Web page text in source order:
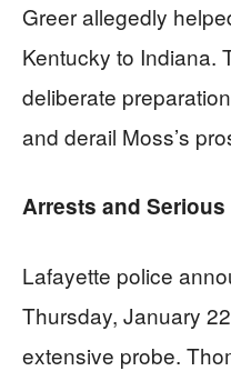
Greer allegedly
Kentucky to Indiana.
deliberate
and derail Moss’s
Arrests and
Lafayette police
Thursday, January
extensive probe.